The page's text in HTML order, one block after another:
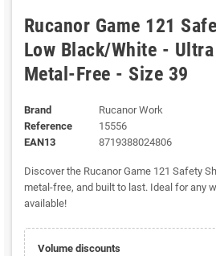
Rucanor Game 121
Low Black/White -
Metal-Free - Size 39
Brand
Rucanor Work
Reference
15556
EAN13
8719388024806
Discover the Rucanor Game 121 Safety
metal-free, and built to last. Ideal for any
available!
Volume discounts